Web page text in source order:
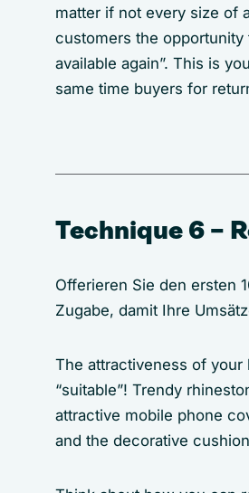
matter if not every size of
customers the opportunity
available again”. This is
same time buyers for
Technique 6 –
Offerieren Sie den ersten
Zugabe, damit Ihre
The attractiveness of your
“suitable”! Trendy
attractive mobile phone
and the decorative